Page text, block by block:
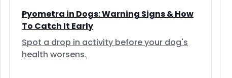
Pyometra in Dogs: Warning Signs & How
To Catch It Early
Spot a drop in activity before your dog's
health worsens.